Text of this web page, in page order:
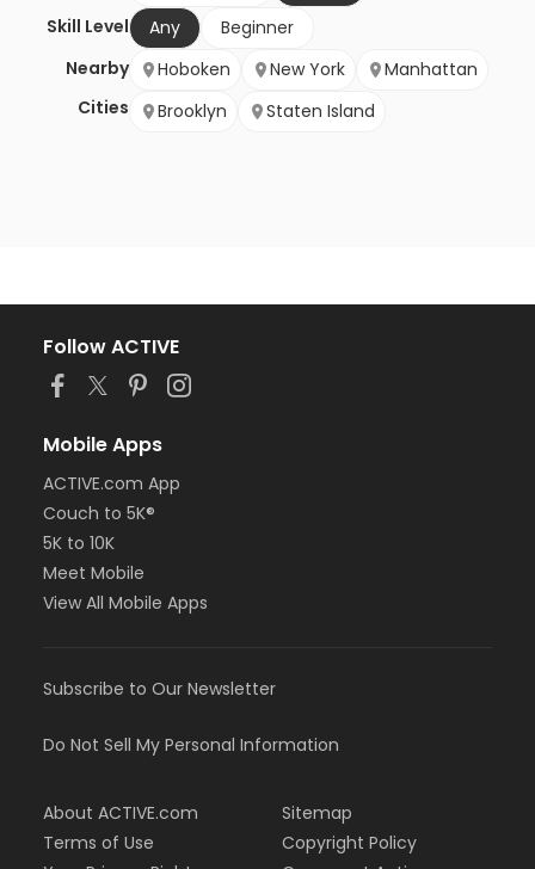
Skill Level
Any
Beginner
Nearby
Cities
Hoboken New York
Manhattan
Brooklyn
Staten Island
Follow ACTIVE
Mobile Apps
ACTIVE.com App
Couch to 5K®
5K to 10K
Meet Mobile
View All Mobile Apps
Subscribe to Our Newsletter
Do Not Sell My Personal Information
About ACTIVE.com
Terms of Use
Sitemap
Copyright Policy